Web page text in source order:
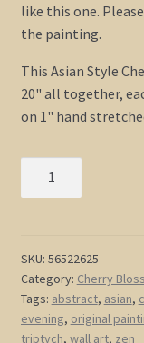
like this one.
the painting.
This Asian Style
20" all together,
on 1" hand
Asian
Style
Wall
Art
SKU: 56522625
Category: Cherry
Tags: abstract, asian,
evening, original
triptych, wall art, zen